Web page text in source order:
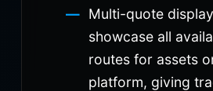
Multi-quote
showcase all
routes for assets
platform, giving